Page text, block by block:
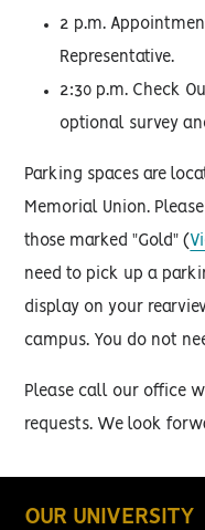
2 p.m.
Representative.
2:30 p.m. Check
optional survey
Parking spaces are
Memorial Union.
those marked "Gold" (
need to pick up a
display on your
campus. You do not
Please call our office
requests. We look
OUR UNIVERSITY